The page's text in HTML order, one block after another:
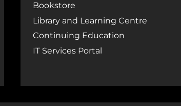
Bookstore
Library and Learning Centre
Continuing Education
IT Services Portal